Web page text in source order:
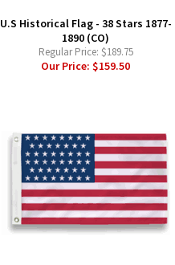
U.S Historical Flag - 38 Stars 1877-
1890 (CO)
Regular Price: $189.75
Our Price:$159.50